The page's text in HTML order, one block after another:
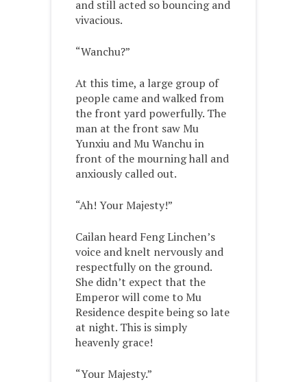
and still acted so bouncing and
vivacious.
“Wanchu?”
At this time, a large group of
people came and walked from
the front yard powerfully. The
man at the front saw Mu
Yunxiu and Mu Wanchu in
front of the mourning hall and
anxiously called out.
“Ah! Your Majesty!”
Cailan heard Feng Linchen’s
voice and knelt nervously and
respectfully on the ground.
She didn’t expect that the
Emperor will come to Mu
Residence despite being so late
at night. This is simply
heavenly grace!
“Your Majesty.”